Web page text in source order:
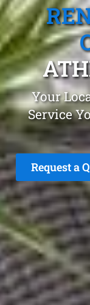
Your
Service
Request a